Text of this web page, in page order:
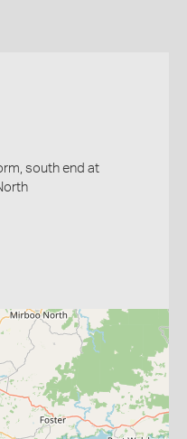
south end at